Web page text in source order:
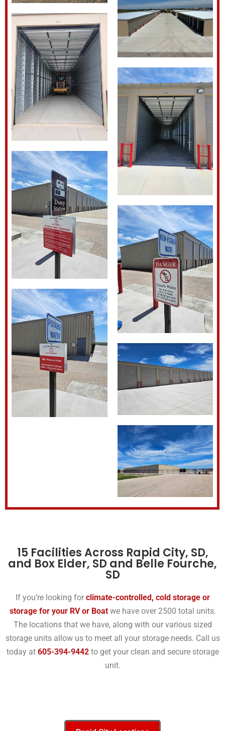
15 Facilities Across Rapid City, SD,
and Box Elder, SD and Belle Fourche,
SD
If you’re looking for climate-controlled, cold storage or
storage for your RV or Boatwe have over 2500 total units.
The locations that we have, along with our various sized
storage units allow us to meet all your storage needs. Call us
today at 605-394-9442to get your clean and secure storage
unit.